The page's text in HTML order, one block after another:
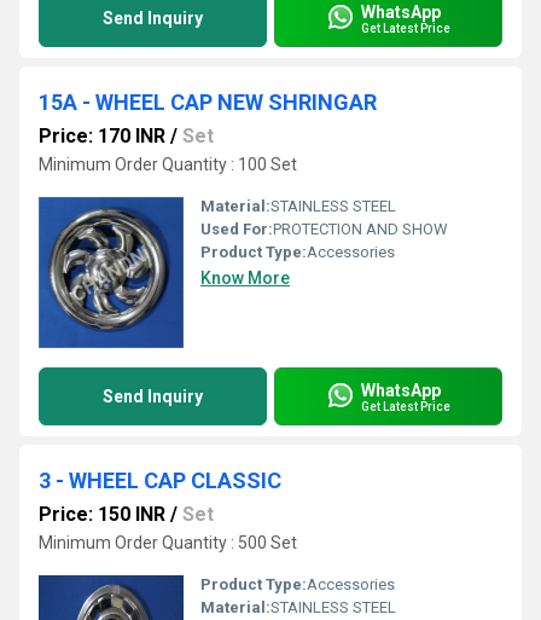
Send Inquiry WhatsApp
Get Latest Price
15A - WHEEL CAP NEW SHRINGAR
Price: 170 INR / Set
Minimum Order Quantity : 100 Set
Material:STAINLESS STEEL
Used For:PROTECTION AND SHOW
Product Type:Accessories
Know More
Send Inquiry WhatsApp
Get Latest Price
3 - WHEEL CAP CLASSIC
Price: 150 INR / Set
Minimum Order Quantity : 500 Set
Product Type:Accessories
Material:STAINLESS STEEL